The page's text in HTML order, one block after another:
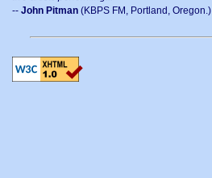
-- John Pitman (KBPS FM, Portland, Oregon.)